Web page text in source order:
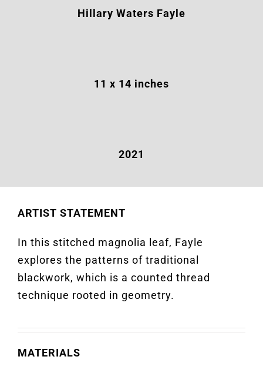
Hillary Waters Fayle
11 x 14 inches
2021
ARTIST STATEMENT
In this stitched magnolia leaf, Fayle
explores the patterns of traditional
blackwork, which is a counted thread
technique rooted in geometry.
MATERIALS